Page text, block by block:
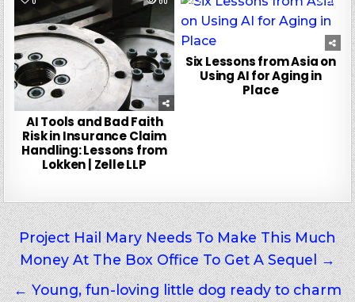
AI Tools and Bad Faith
Risk in Insurance Claim
Handling: Lessons from
Lokken | Zelle LLP
Six Lessons from Asia on
Using AI for Aging in
Place
Post
navigation
Project Hail Mary Needs To Make This Much
Money At The Box Office To Get A Sequel →
← Young, fun-loving little dog ready to charm